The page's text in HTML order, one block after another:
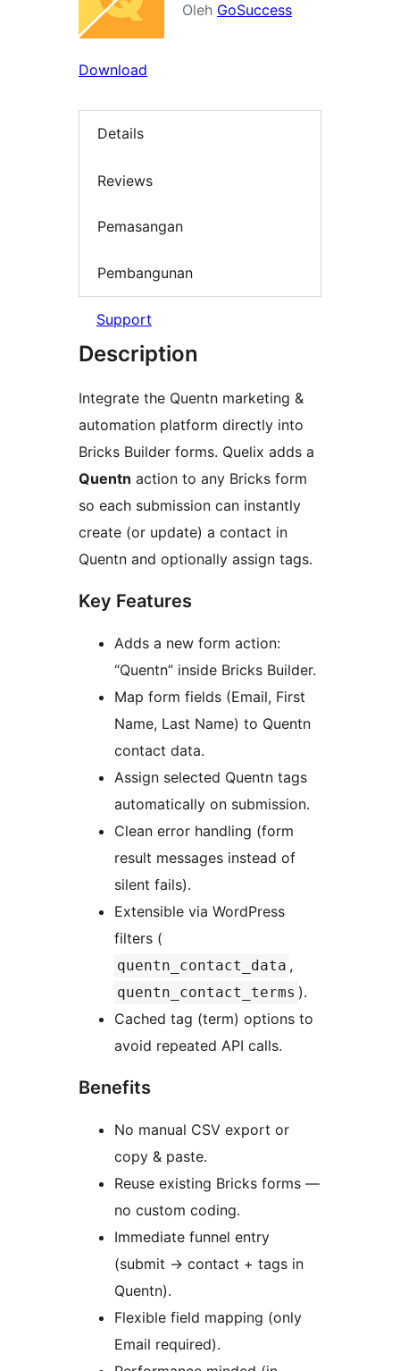
Oleh GoSuccess
Download
Details
Reviews
Pemasangan
Pembangunan
Support
Description
Integrate the Quentn marketing &
automation platform directly into
Bricks Builder forms. Quelix adds a
Quentn action to any Bricks form
so each submission can instantly
create (or update) a contact in
Quentn and optionally assign tags.
Key Features
Adds a new form action:
“Quentn” inside Bricks Builder.
Map form fields (Email, First
Name, Last Name) to Quentn
contact data.
Assign selected Quentn tags
automatically on submission.
Clean error handling (form
result messages instead of
silent fails).
Extensible via WordPress
filters (
quentn_contact_data ,
quentn_contact_terms ).
Cached tag (term) options to
avoid repeated API calls.
Benefits
No manual CSV export or
copy & paste.
Reuse existing Bricks forms —
no custom coding.
Immediate funnel entry
(submit → contact + tags in
Quentn).
Flexible field mapping (only
Email required).